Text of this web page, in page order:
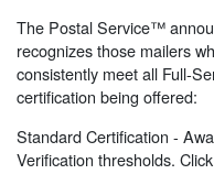
The Postal Service™
recognizes those mailers
consistently meet all Full-
certification being offered:
Standard Certification -
Verification thresholds.